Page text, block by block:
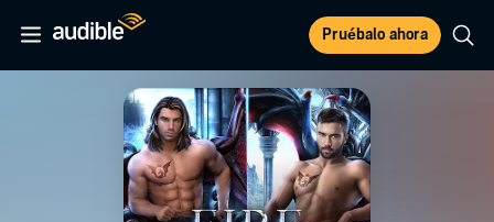
Pruébalo ahora